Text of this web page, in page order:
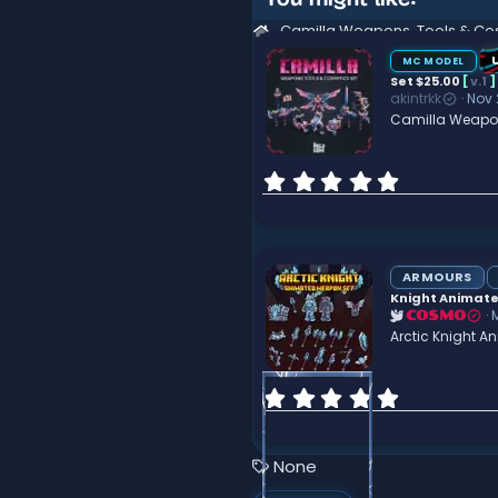
t
n
s
:
MC MODEL
Set $25.00 [v.1 ]
akintrkk Nov
Camilla
.
s
t
a
r
(
ARMOURS
Knight
COSMO
Arctic Knight
.
0
T
a
None